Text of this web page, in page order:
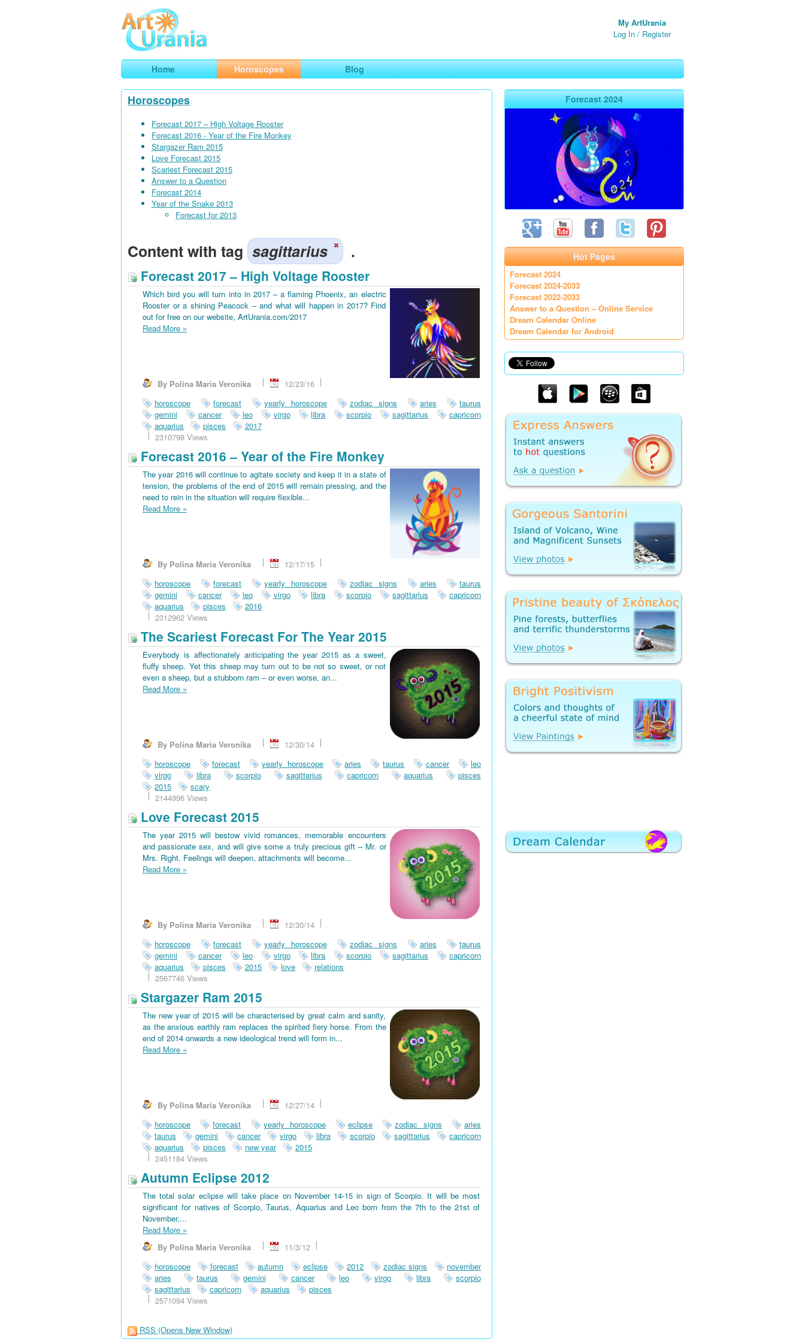
ArtUrania
Smart Horoscopes, Art and Traveling
My ArtUrania
Log In / Register
Home Horoscopes Blog
Horoscopes
Forecast 2017 – High Voltage Rooster
Forecast 2016 - Year of the Fire Monkey
Stargazer Ram 2015
Love Forecast 2015
Scariest Forecast 2015
Answer to a Question
Forecast 2014
Year of the Snake 2013
Forecast for 2013
Content with tag sagittarius .
Forecast 2017 – High Voltage Rooster
Which bird you will turn into in 2017 – a flaming Phoenix, an electric
Rooster or a shining Peacock – and what will happen in 2017? Find
out for free on our website, ArtUrania.com/2017
Read More »
By Polina Maria Veronika
12/23/16
horoscope
forecast yearly horoscope zodiac signs aries
taurus
gemini
cancer leo virgo libra scorpio sagittarius
capricorn
aquarius
pisces
2017
2310798 Views
Forecast 2016 – Year of the Fire Monkey
The year 2016 will continue to agitate society and keep it in a state of
tension, the problems of the end of 2015 will remain pressing, and the
need to rein in the situation will require flexible...
Read More »
By Polina Maria Veronika
12/17/15
horoscope
forecast yearly horoscope zodiac signs aries
taurus
gemini
cancer leo virgo libra scorpio sagittarius
capricorn
aquarius
pisces
2016
2312962 Views
The Scariest Forecast For The Year 2015
Everybody is affectionately anticipating the year 2015 as a sweet,
fluffy sheep. Yet this sheep may turn out to be not so sweet, or not
even a sheep, but a stubborn ram – or even worse, an...
Read More »
By Polina Maria Veronika
12/30/14
horoscope
forecast yearly horoscope aries taurus cancer
leo
virgo
libra scorpio sagittarius capricorn aquarius
pisces
2015
scary
2144996 Views
Love Forecast 2015
The year 2015 will bestow vivid romances, memorable encounters
and passionate sex, and will give some a truly precious gift – Mr. or
Mrs. Right. Feelings will deepen, attachments will become...
Read More »
By Polina Maria Veronika
12/30/14
horoscope
forecast yearly horoscope zodiac signs aries
taurus
gemini
cancer leo virgo libra scorpio sagittarius
capricorn
aquarius
pisces 2015 love
relations
2567746 Views
Stargazer Ram 2015
The new year of 2015 will be characterised by great calm and sanity,
as the anxious earthly ram replaces the spirited fiery horse. From the
end of 2014 onwards a new ideological trend will form in...
Read More »
By Polina Maria Veronika
12/27/14
horoscope
forecast yearly horoscope eclipse zodiac signs
aries
taurus
gemini cancer virgo libra scorpio sagittarius
capricorn
aquarius
pisces new year
2015
2451184 Views
Autumn Eclipse 2012
The total solar eclipse will take place on November 14-15 in sign of Scorpio. It will be most
significant for natives of Scorpio, Taurus, Aquarius and Leo born from the 7th to the 21st of
November,...
Read More »
By Polina Maria Veronika
11/3/12
horoscope
forecast autumn eclipse 2012 zodiac signs
november
aries
taurus gemini cancer leo virgo libra
scorpio
sagittarius
capricorn aquarius
pisces
2571094 Views
RSS (Opens New Window)
Forecast 2024
Hot Pages
Forecast 2024
Forecast 2024-2033
Forecast 2022-2033
Answer to a Question – Online Service
Dream Calendar Online
Dream Calendar for Android